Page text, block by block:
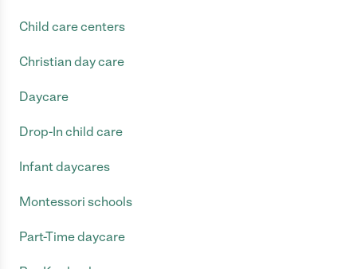
Child care centers
Christian day care
Daycare
Drop-In child care
Infant daycares
Montessori schools
Part-Time daycare